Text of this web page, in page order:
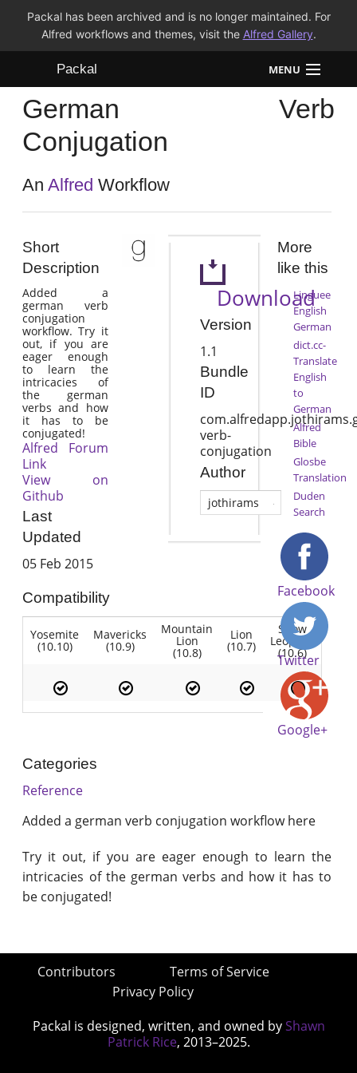
Packal has been archived and is no longer maintained. For
Alfred workflows and themes, visit the Alfred Gallery.
Packal MENU
Workflows
Themes
FAQ
German Verb
Conjugation
AnAlfred Workflow
Short
Description
Added a
german verb
conjugation
workflow. Try it
out, if you are
eager enough
to learn the
intricacies of
the german
verbs and how
it has to be
conjugated!
Alfred Forum
Link
View on
Github
Last
Updated
05 Feb 2015
Compatibility
Yosemite
(10.10)
Mavericks
(10.9)
Mountain
Lion
(10.8)
Lion
(10.7)
Snow
Leopard
(10.6)
Download
Version
1.1
Bundle
ID
verb-
conjugation
Author
jothirams
More
like this
Linguee
English
German
dict.cc-
Translate
English
to
German
Alfred
Bible
Glosbe
Translation
Duden
Search
Facebook
Twitter
Google+
Categories
Reference
Added a german verb conjugation workflow here
Try it out, if you are eager enough to learn the
intricacies of the german verbs and how it has to
be conjugated!
Contributors
Terms of Service
Privacy Policy
Packal is designed, written, and owned by Shawn
Patrick Rice, 2013–2025.